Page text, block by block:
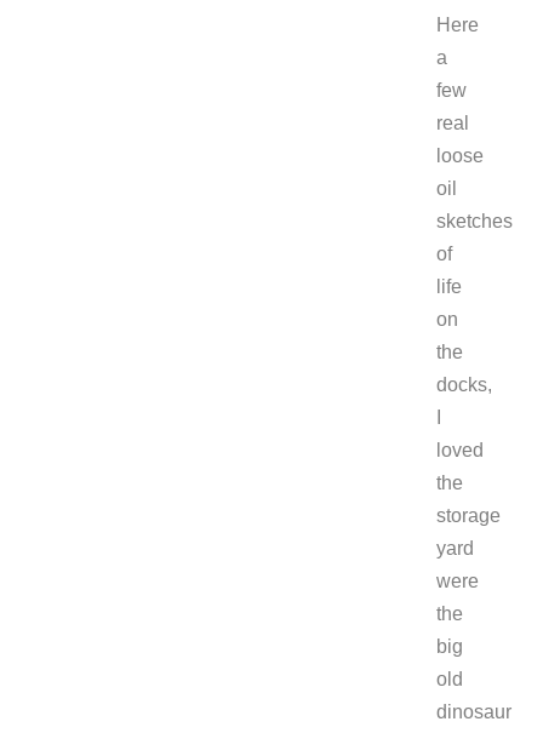
Here
a
few
real
loose
oil
sketches
of
life
on
the
docks,
loved
the
storage
yard
were
the
big
old
dinosaur